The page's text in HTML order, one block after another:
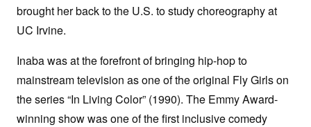
brought her back to the U.S. to study choreography at
UC Irvine.
Inaba was at the forefront of bringing hip-hop to
mainstream television as one of the original Fly Girls on
the series “In Living Color” (1990). The Emmy Award-
winning show was one of the first inclusive comedy